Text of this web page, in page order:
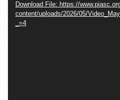
Download File: https://
content/uploads/2026/05/
_=4